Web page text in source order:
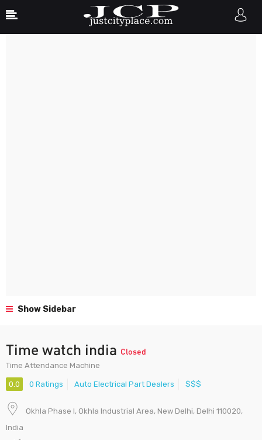
Show Sidebar
Time watch india Closed
Time Attendance Machine
0.0 0 Ratings Auto Electrical Part Dealers $$$
Okhla Phase I, Okhla Industrial Area, New Delhi, Delhi 110020,
India